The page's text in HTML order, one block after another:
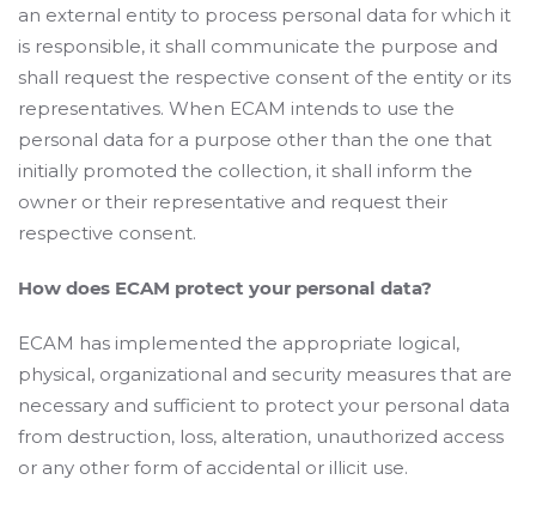
an external entity to process personal data for which it
is responsible, it shall communicate the purpose and
shall request the respective consent of the entity or its
representatives. When ECAM intends to use the
personal data for a purpose other than the one that
initially promoted the collection, it shall inform the
owner or their representative and request their
respective consent.
How does ECAM protect your personal data?
ECAM has implemented the appropriate logical,
physical, organizational and security measures that are
necessary and sufficient to protect your personal data
from destruction, loss, alteration, unauthorized access
or any other form of accidental or illicit use.